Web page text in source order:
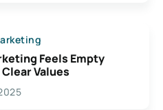
Feels Empty
Values